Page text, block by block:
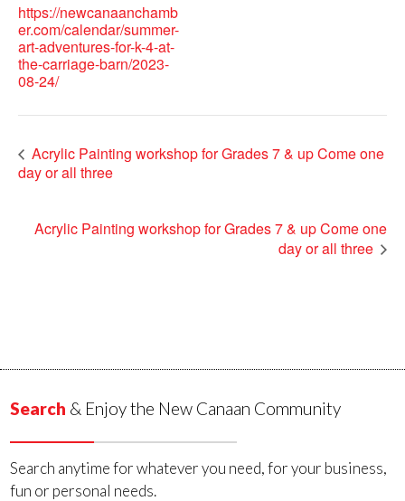
https://newcanaanchamb
er.com/calendar/summer-
art-adventures-for-k-4-at-
the-carriage-barn/2023-
08-24/
Acrylic Painting workshop for Grades 7 & up Come one
day or all three
Acrylic Painting workshop for Grades 7 & up Come one
day or all three
Search & Enjoy the New Canaan Community
Search anytime for whatever you need, for your business,
fun or personal needs.